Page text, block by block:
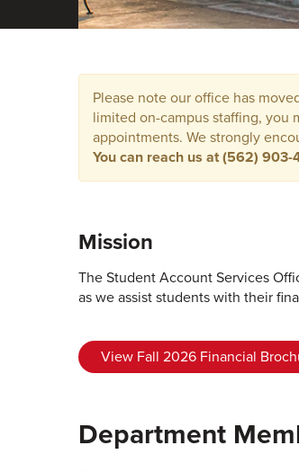
Please note our office has
limited on-campus staffing, you
appointments. We strongly
You can reach us at (562)
Mission
The Student Account Services
as we assist students with their
View Fall 2026 Financial
Department